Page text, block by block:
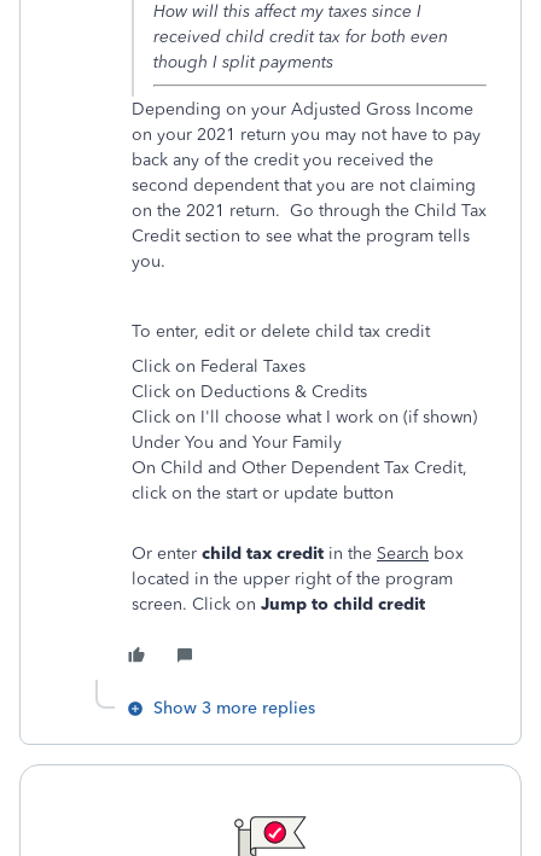
How will this affect my taxes since I
received child credit tax for both even
though I split payments
Depending on your Adjusted Gross Income
on your 2021 return you may not have to pay
back any of the credit you received the
second dependent that you are not claiming
on the 2021 return. Go through the Child Tax
Credit section to see what the program tells
you.
To enter, edit or delete child tax credit
Click on Federal Taxes
Click on Deductions & Credits
Click on I'll choose what I work on (if shown)
Under You and Your Family
On Child and Other Dependent Tax Credit,
click on the start or update button
Or enter child tax credit in the Search box
located in the upper right of the program
screen. Click on Jump to child credit
Show 3 more replies